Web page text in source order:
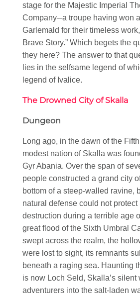
stage for the Majestic Imperial
Company─a troupe having won
Garlemald for their timeless
Brave Story.” Which begets the
they here? The answer to that
lies in the selfsame legend of
legend of Ivalice.
The Drowned City of Skalla
Dungeon
Long ago, in the dawn of the
modest nation of Skalla was
Gyr Abania. Over the span of
people constructed a grand city
bottom of a steep-walled ravine,
natural defense could not protect
destruction during a terrible age
great flood of the Sixth Umbral
swept across the realm, the
were lost to sight, its remnants
beneath a raging sea. Haunting
is now Loch Seld, Skalla’s silent
adventurers into the salt-laden